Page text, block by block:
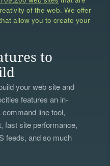
of the web. We offer
allow you to create your
to
your web site and
features an in-
command line tool,
fast site performance,
feeds, and so much